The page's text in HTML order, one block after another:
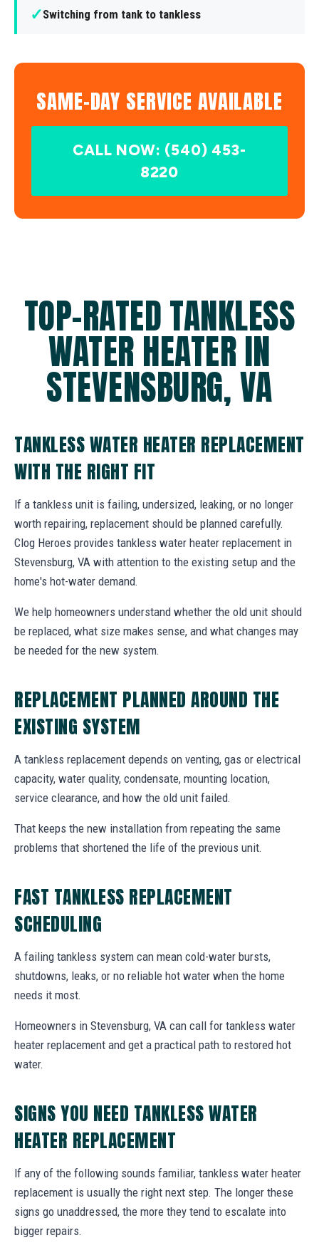
✓Switching from tank to tankless
SAME-DAY SERVICE AVAILABLE
CALL NOW: (540) 453-
8220
TOP-RATED TANKLESS
WATER HEATER IN
STEVENSBURG, VA
TANKLESS WATER HEATER REPLACEMENT
WITH THE RIGHT FIT
If a tankless unit is failing, undersized, leaking, or no longer
worth repairing, replacement should be planned carefully.
Clog Heroes provides tankless water heater replacement in
Stevensburg, VA with attention to the existing setup and the
home's hot-water demand.
We help homeowners understand whether the old unit should
be replaced, what size makes sense, and what changes may
be needed for the new system.
REPLACEMENT PLANNED AROUND THE
EXISTING SYSTEM
A tankless replacement depends on venting, gas or electrical
capacity, water quality, condensate, mounting location,
service clearance, and how the old unit failed.
That keeps the new installation from repeating the same
problems that shortened the life of the previous unit.
FAST TANKLESS REPLACEMENT
SCHEDULING
A failing tankless system can mean cold-water bursts,
shutdowns, leaks, or no reliable hot water when the home
needs it most.
Homeowners in Stevensburg, VA can call for tankless water
heater replacement and get a practical path to restored hot
water.
SIGNS YOU NEED TANKLESS WATER
HEATER REPLACEMENT
If any of the following sounds familiar, tankless water heater
replacement is usually the right next step. The longer these
signs go unaddressed, the more they tend to escalate into
bigger repairs.